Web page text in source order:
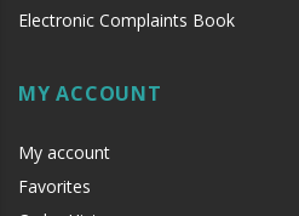
Electronic Complaints Book
MY ACCOUNT
My account
Favorites